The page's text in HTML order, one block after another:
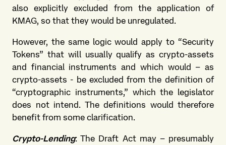
also explicitly excluded from the application of
KMAG, so that they would be unregulated.
However, the same logic would apply to “Security
Tokens” that will usually qualify as crypto-assets
and financial instruments and which would – as
crypto-assets - be excluded from the definition of
“cryptographic instruments,” which the legislator
does not intend. The definitions would therefore
benefit from some clarification.
Crypto-Lending: The Draft Act may – presumably